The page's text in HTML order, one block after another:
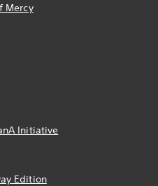
Mercy
Initiative
Edition